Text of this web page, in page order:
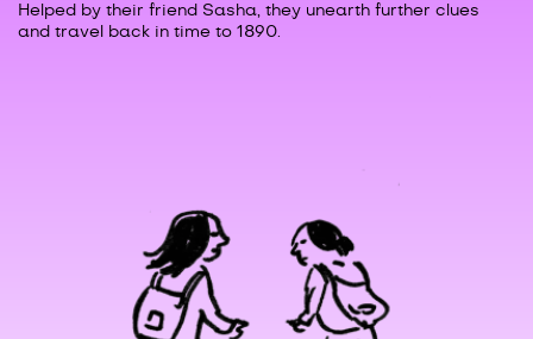
Helped by their friend Sasha, they unearth further clues
and travel back in time to 1890.